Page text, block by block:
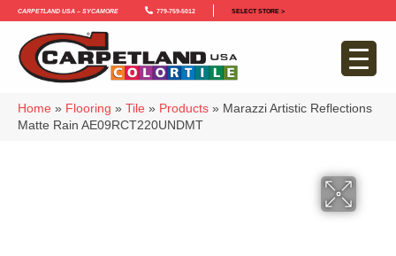
Carpetland USA – Sycamore 779-759-5012 SELECT STORE >
Home » Flooring » Tile » Products » Marazzi Artistic Reflections
Matte Rain AE09RCT220UNDMT